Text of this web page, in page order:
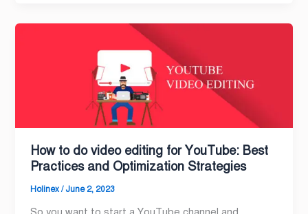
How to do video editing for YouTube: Best
Practices and Optimization Strategies
Holinex/ June 2, 2023